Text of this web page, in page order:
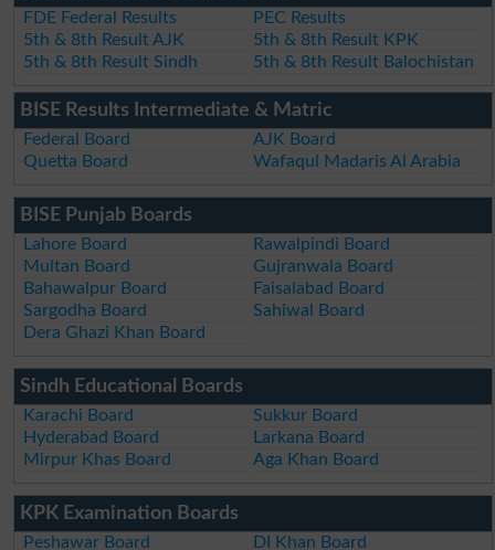
FDE Federal Results
PEC Results
5th & 8th Result AJK
5th & 8th Result KPK
5th & 8th Result Sindh
5th & 8th Result Balochistan
BISE Results Intermediate & Matric
Federal Board
AJK Board
Quetta Board
Wafaqul Madaris Al Arabia
BISE Punjab Boards
Lahore Board
Rawalpindi Board
Multan Board
Gujranwala Board
Bahawalpur Board
Faisalabad Board
Sargodha Board
Sahiwal Board
Dera Ghazi Khan Board
Sindh Educational Boards
Karachi Board
Sukkur Board
Hyderabad Board
Larkana Board
Mirpur Khas Board
Aga Khan Board
KPK Examination Boards
Peshawar Board DI Khan Board